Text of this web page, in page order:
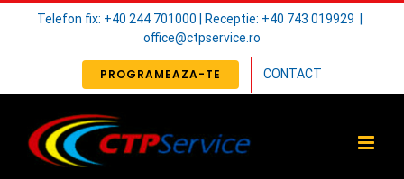
Telefon fix: +40 244 701000 | Receptie: +40 743 019929
office@ctpservice.ro
PROGRAMEAZA-TE CONTACT